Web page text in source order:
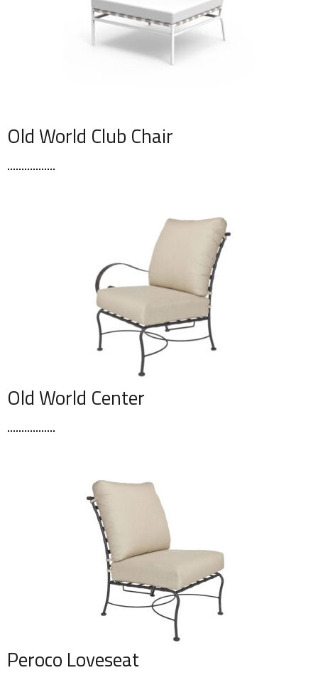
Old World Club Chair
Old World Center
Peroco Loveseat